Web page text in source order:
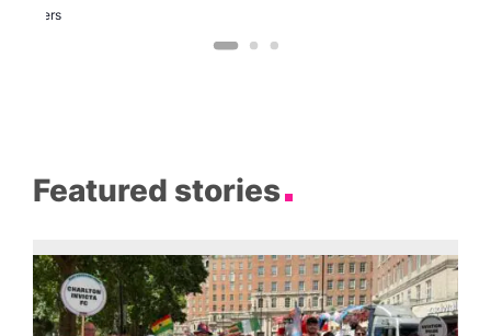
Brewers
Featured stories